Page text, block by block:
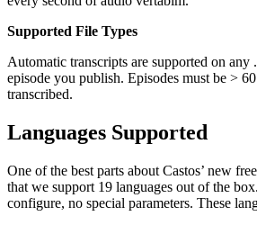
Supported File Types
Automatic transcripts are supported on
episode you publish. Episodes must be >
transcribed.
Languages Supported
One of the best parts about Castos’ new
that we support 19 languages out of the
configure, no special parameters. These